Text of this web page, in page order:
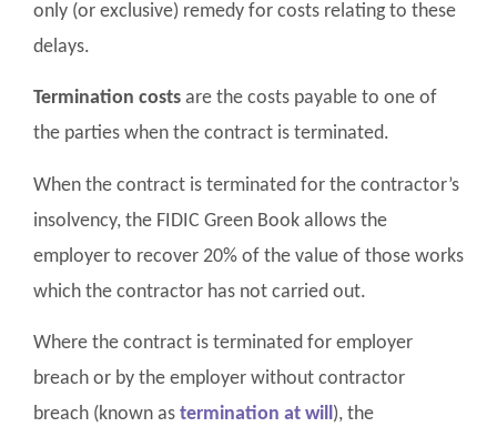
only (or exclusive) remedy for costs relating to these
delays.
Termination costs are the costs payable to one of
the parties when the contract is terminated.
When the contract is terminated for the contractor’s
insolvency, the FIDIC Green Book allows the
employer to recover 20% of the value of those works
which the contractor has not carried out.
Where the contract is terminated for employer
breach or by the employer without contractor
breach (known as termination at will), the